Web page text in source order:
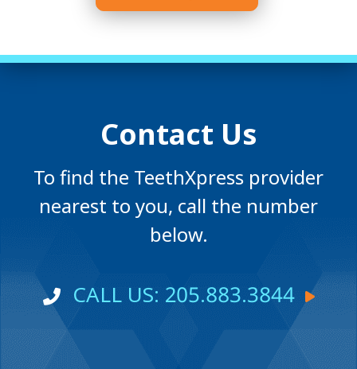
Contact Us
To find the TeethXpress provider
nearest to you, call the number
below.
CALL US: 205.883.3844